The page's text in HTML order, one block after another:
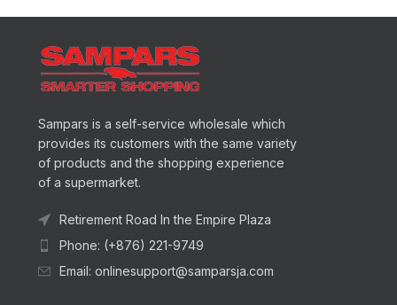
Sampars is a self-service wholesale which
provides its customers with the same variety
of products and the shopping experience
of a supermarket.
Retirement Road In the Empire Plaza
Phone: (+876) 221-9749
Email: onlinesupport@samparsja.com